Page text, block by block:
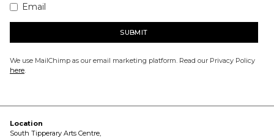
Email
We use MailChimp as our email marketing platform. Read our Privacy Policy
here.
Location
South Tipperary Arts Centre,